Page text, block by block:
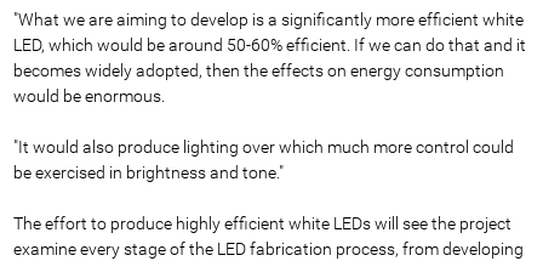
"What we are aiming to develop is a significantly more efficient white
LED, which would be around 50-60% efficient. If we can do that and it
becomes widely adopted, then the effects on energy consumption
would be enormous.
"It would also produce lighting over which much more control could
be exercised in brightness and tone."
The effort to produce highly efficient white LEDs will see the project
examine every stage of the LED fabrication process, from developing